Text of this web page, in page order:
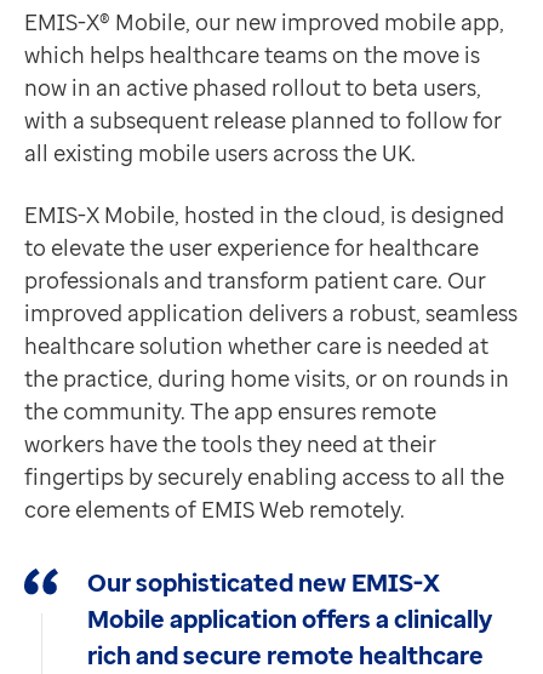
Data-driven transformation
Empowering pharmacies
GP IT managed service
Life sciences
Pharmaceutical industry
Academic research
Research and clinical trials
Real-world data and insight
Medicines and health technology adoption
Proactive care with Pathway
News and insights
Customer stories
News
Articles
Blogs
Newsletters
Contact us
Help Centre
To optum.com
Our sophisticated new EMIS-X Mobile application
Ian Bailey
Senior Clinical Director, EMIS
With an emphasis on user-centric design, EMIS-X
Helping you work more efficiently
EMIS-X Mobile is designed to enhance and
book and view upcoming appointments
view a map of appointment locations to plan
access patient records so that they can be viewed
90%quicker synchronisation speed
Quicker synchronisation performance during the
Nikoleta Stefanopoulou
Digital Systems Analyst, Manchester University NHS
Access integrated patient information
With quick and easy access to the same
Upcoming key features
Our single unified mobile application means that
Building on the staff messaging capability in
With quick and easy access to the same
Find out more about EMIS-X Mobilehere.
EMIS-X® Mobile, our new improved mobile app,
which helps healthcare teams on the move is
now in an active phased rollout to beta users,
with a subsequent release planned to follow for
all existing mobile users across the UK.
EMIS-X Mobile, hosted in the cloud, is designed
to elevate the user experience for healthcare
professionals and transform patient care. Our
improved application delivers a robust, seamless
healthcare solution whether care is needed at
the practice, during home visits, or on rounds in
the community. The app ensures remote
workers have the tools they need at their
fingertips by securely enabling access to all the
core elements of EMIS Web remotely.
Our sophisticated new EMIS-X
Mobile application offers a clinically
rich and secure remote healthcare